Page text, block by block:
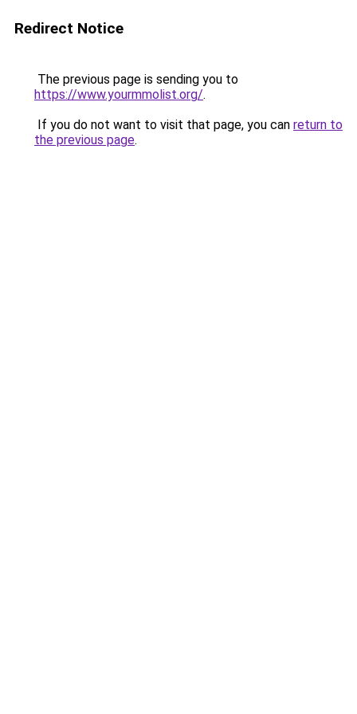
Redirect Notice
The previous page is sending you to
https://www.yourmmolist.org/.
If you do not want to visit that page, you can return to
the previous page.